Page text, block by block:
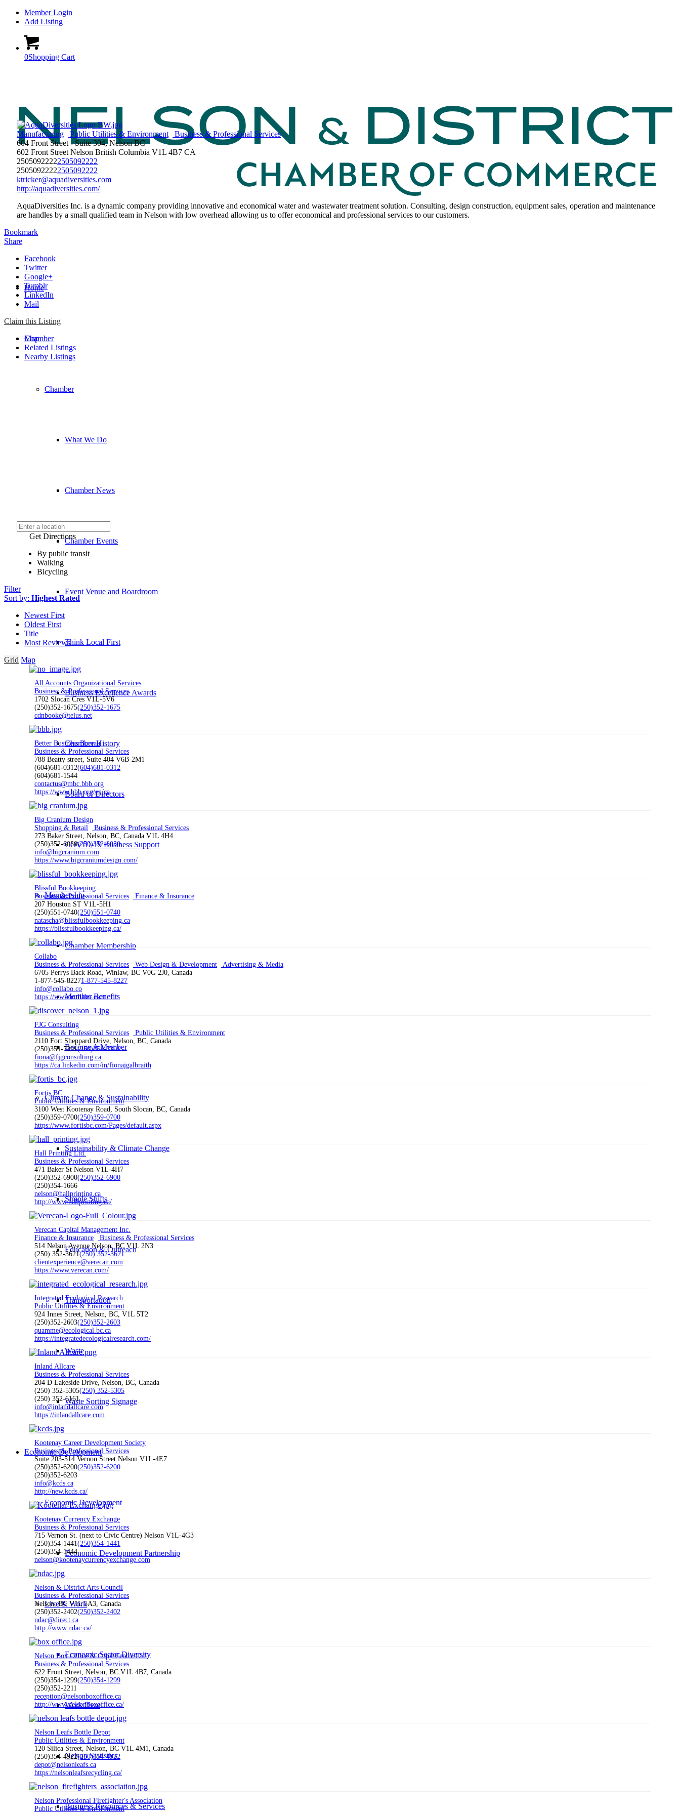
Member Login
Add Listing
0Shopping Cart
Home
Chamber
Chamber
What We Do
Chamber News
Chamber Events
Event Venue and Boardroom
Think Local First
Business Excellence Awards
Chamber History
Board of Directors
COVID-19 Business Support
Membership
Chamber Membership
Member Benefits
Become A Member
Climate Change & Sustainability
Sustainability & Climate Change
Simple Shifts
Education & Outreach
Transportation
Waste
Waste Sorting Signage
Economic Development
Economic Development
Economic Development Partnership
Live & Work
Economic Sector Diversity
Work Here
Nelson Statistics
Business Resources & Services
Manufacturing Public Utilities & Environment
Business & Professional Services
604 Front Street - Suite 304, Nelson BC
602 Front Street Nelson British Columbia V1L 4B7 CA
25050922222505092222
25050922222505092222
ktricker@aquadiversities.com
http://aquadiversities.com/
AquaDiversities Inc. is a dynamic company providing innovative and economical water and wastewater treatment solution. Consulting, design construction, equipment sales, operation and maintenance
are handles by a small qualified team in Nelson with low overhead allowing us to offer economical and professional services to our customers.
Bookmark
Share
Facebook
Twitter
Google+
Tumblr
LinkedIn
Mail
Claim this Listing
Map
Related Listings
Nearby Listings
Get Directions
By public transit
Walking
Bicycling
Filter
Sort by: Highest Rated
Newest First
Oldest First
Title
Most Reviews
Grid Map
All Accounts Organizational Services
Business & Professional Services
1702 Slocan Cres V1L-5V6
(250)352-1675(250)352-1675
cdnbooke@telus.net
Better Business Bureau
Business & Professional Services
788 Beatty street, Suite 404 V6B-2M1
(604)681-0312(604)681-0312
(604)681-1544
contactus@mbc.bbb.org
https://www.bbb.org/en/ca
Big Cranium Design
Shopping & Retail
Business & Professional Services
273 Baker Street, Nelson, BC, Canada V1L 4H4
(250)352-6030(250)352-6030
info@bigcranium.com
https://www.bigcraniumdesign.com/
Blissful Bookkeeping
Business & Professional Services
Finance & Insurance
207 Houston ST V1L-5H1
(250)551-0740(250)551-0740
natascha@blissfulbookkeeping.ca
https://blissfulbookkeeping.ca/
Collabo
Business & Professional Services
Web Design & Development
Advertising & Media
6705 Perrys Back Road, Winlaw, BC V0G 2J0, Canada
1-877-545-82271-877-545-8227
info@collabo.co
https://www.collabo.com
FJG Consulting
Business & Professional Services
Public Utilities & Environment
2110 Fort Sheppard Drive, Nelson, BC, Canada
(250)354-7391(250)354-7391
fiona@fjgconsulting.ca
https://ca.linkedin.com/in/fionajgalbraith
Fortis BC
Public Utilities & Environment
3100 West Kootenay Road, South Slocan, BC, Canada
(250)359-0700(250)359-0700
https://www.fortisbc.com/Pages/default.aspx
Hall Printing Ltd.
Business & Professional Services
471 Baker St Nelson V1L-4H7
(250)352-6900(250)352-6900
(250)354-1666
nelson@hallprinting.ca
http://www.hallprinting.ca/
Verecan Capital Management Inc.
Finance & Insurance
Business & Professional Services
514 Nelson Avenue Nelson, BC V1L 2N3
(250) 352-3621(250) 352-3621
clientexperience@verecan.com
https://www.verecan.com/
Integrated Ecological Research
Public Utilities & Environment
924 Innes Street, Nelson, BC, V1L 5T2
(250)352-2603(250)352-2603
quamme@ecological.bc.ca
https://integratedecologicalresearch.com/
Inland Allcare
Business & Professional Services
204 D Lakeside Drive, Nelson, BC, Canada
(250) 352-5305(250) 352-5305
(250) 352-6161
info@inlandallcare.com
https://inlandallcare.com
Kootenay Career Development Society
Business & Professional Services
Suite 203-514 Vernon Street Nelson V1L-4E7
(250)352-6200(250)352-6200
(250)352-6203
info@kcds.ca
http://new.kcds.ca/
Kootenay Currency Exchange
Business & Professional Services
715 Vernon St. (next to Civic Centre) Nelson V1L-4G3
(250)354-1441(250)354-1441
(250)354-1444
nelson@kootenaycurrencyexchange.com
Nelson & District Arts Council
Business & Professional Services
Nelson, BC V1L 5A3, Canada
(250)352-2402(250)352-2402
ndac@direct.ca
http://www.ndac.ca/
Nelson Box Office & Copy Centre Ltd.
Business & Professional Services
622 Front Street, Nelson, BC V1L 4B7, Canada
(250)354-1299(250)354-1299
(250)352-2211
reception@nelsonboxoffice.ca
http://www.nelsonboxoffice.ca/
Nelson Leafs Bottle Depot
Public Utilities & Environment
120 Silica Street, Nelson, BC V1L 4M1, Canada
(250)354-4922(250)354-4922
depot@nelsonleafs.ca
https://nelsonleafsrecycling.ca/
Nelson Professional Firefighter's Association
Public Utilities & Environment